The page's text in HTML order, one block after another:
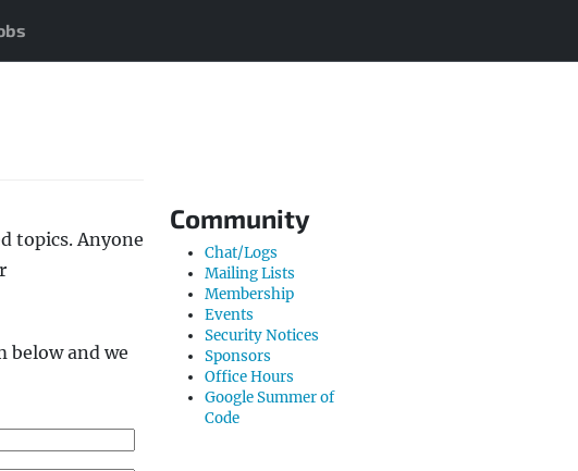
topics. Anyone
below and we
Community
Chat/Logs
Mailing Lists
Membership
Events
Security Notices
Sponsors
Office Hours
Google Summer of
Code